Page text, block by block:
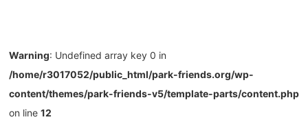
Warning: Undefined array key 0 in
/home/r3017052/public_html/park-friends.org/wp-
content/themes/park-friends-v5/template-parts/content.php
on line 12